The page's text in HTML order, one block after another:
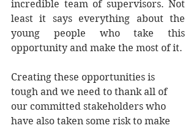
incredible team of supervisors. Not
least it says everything about the
young people who take this
opportunity and make the most of it.
Creating these opportunities is
tough and we need to thank all of
our committed stakeholders who
have also taken some risk to make